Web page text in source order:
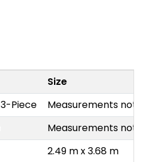
Size
Piece
Measurements not
Measurements not
2.49 m x 3.68 m